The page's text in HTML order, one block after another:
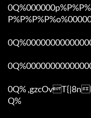
0Q% ,gzcOvT{|8nb]wQSezSSxvzf[`N
Q%